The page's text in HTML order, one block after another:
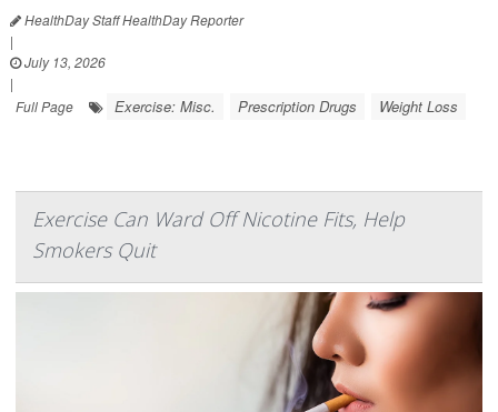
HealthDay Staff HealthDay Reporter
|
July 13, 2026
|
Full Page
Exercise: Misc. Prescription Drugs Weight Loss
Exercise Can Ward Off Nicotine Fits, Help
Smokers Quit